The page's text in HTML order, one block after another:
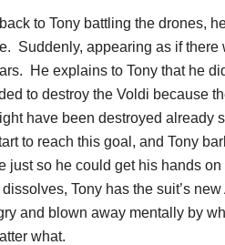
to Tony battling the drones,
Suddenly, appearing as if there
He explains to Tony that he
to destroy the Voldi because
have been destroyed already
to reach this goal, and Tony
just so he could get his hands
Tony has the suit’s
and blown away mentally by
what.